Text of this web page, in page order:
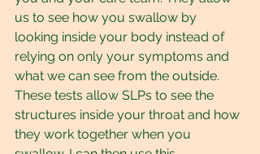
us to see how you swallow by
looking inside your body instead of
relying on only your symptoms and
what we can see from the outside.
These tests allow SLPs to see the
structures inside your throat and how
they work together when you